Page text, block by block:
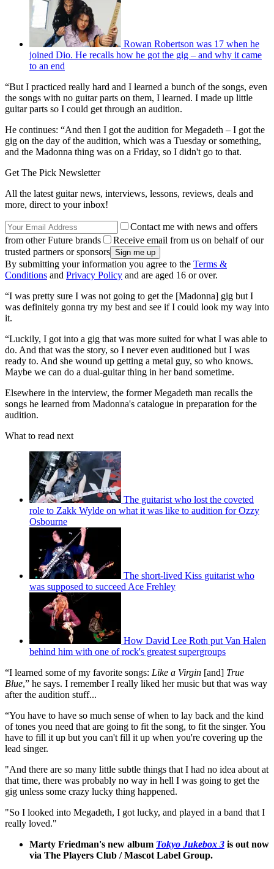
Rowan Robertson was 17 when he
joined Dio. He recalls how he got the gig – and why it came
to an end
“But I practiced really hard and I learned a bunch of the songs, even
the songs with no guitar parts on them, I learned. I made up little
guitar parts so I could get through an audition.
He continues: “And then I got the audition for Megadeth – I got the
gig on the day of the audition, which was a Tuesday or something,
and the Madonna thing was on a Friday, so I didn't go to that.
Get The Pick Newsletter
All the latest guitar news, interviews, lessons, reviews, deals and
more, direct to your inbox!
Contact me with news and offers
from other Future brands
Receive email from us on behalf of our
trusted partners or sponsors
By submitting your information you agree to the Terms &
Conditions and Privacy Policy and are aged 16 or over.
“I was pretty sure I was not going to get the [Madonna] gig but I
was definitely gonna try my best and see if I could look my way into
it.
“Luckily, I got into a gig that was more suited for what I was able to
do. And that was the story, so I never even auditioned but I was
ready to. And she wound up getting a metal guy, so who knows.
Maybe we can do a dual-guitar thing in her band sometime.
Elsewhere in the interview, the former Megadeth man recalls the
songs he learned from Madonna's catalogue in preparation for the
audition.
What to read next
The guitarist who lost the coveted
role to Zakk Wylde on what it was like to audition for Ozzy
Osbourne
The short-lived Kiss guitarist who
was supposed to succeed Ace Frehley
How David Lee Roth put Van Halen
behind him with one of rock's greatest supergroups
“I learned some of my favorite songs: Like a Virgin [and] True
Blue,” he says. I remember I really liked her music but that was way
after the audition stuff...
“You have to have so much sense of when to lay back and the kind
of tones you need that are going to fit the song, to fit the singer. You
have to fill it up but you can't fill it up when you're covering up the
lead singer.
"And there are so many little subtle things that I had no idea about at
that time, there was probably no way in hell I was going to get the
gig unless some crazy lucky thing happened.
"So I looked into Megadeth, I got lucky, and played in a band that I
really loved."
Marty Friedman's new album Tokyo Jukebox 3 is out now
via The Players Club / Mascot Label Group.